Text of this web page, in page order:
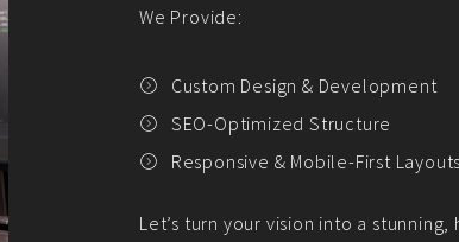
We offer:
Platform Integration and
Market Research and Analysis
Payment Gateway Integration
Let’s turn your e-commerce vision